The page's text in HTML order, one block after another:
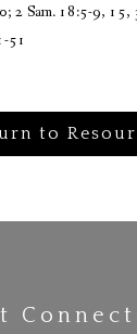
2 Sam. 18:5-9,
51
to